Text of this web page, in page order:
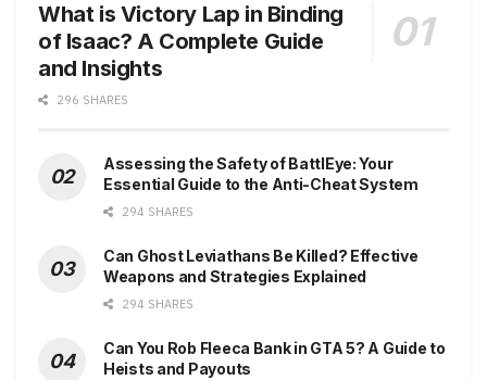
What is Victory Lap in Binding
of Isaac? A Complete Guide
and Insights
296 SHARES
Assessing the Safety of BattlEye: Your
Essential Guide to the Anti-Cheat System
294 SHARES
Can Ghost Leviathans Be Killed? Effective
Weapons and Strategies Explained
294 SHARES
Can You Rob Fleeca Bank in GTA 5? A Guide to
Heists and Payouts